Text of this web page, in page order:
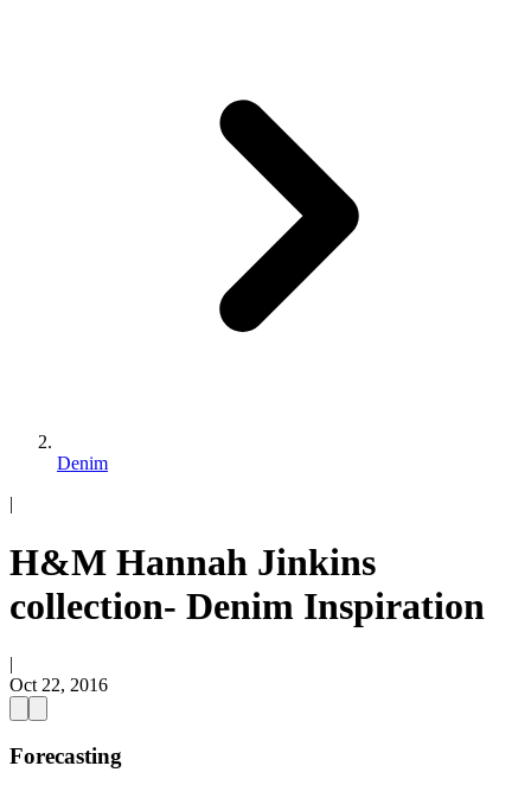
Denim
|
H&M Hannah Jinkins
collection- Denim Inspiration
|
Oct 22, 2016
Forecasting